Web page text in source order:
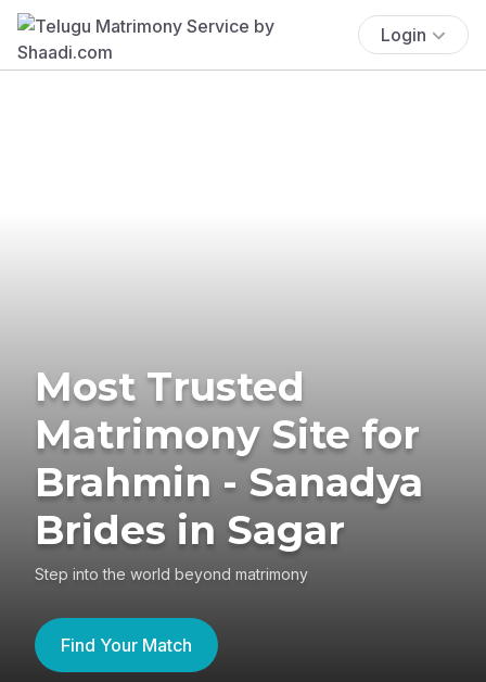
Login
Most Trusted
Matrimony Site for
Brahmin - Sanadya
Brides in Sagar
Step into the world beyond matrimony
Find Your Match